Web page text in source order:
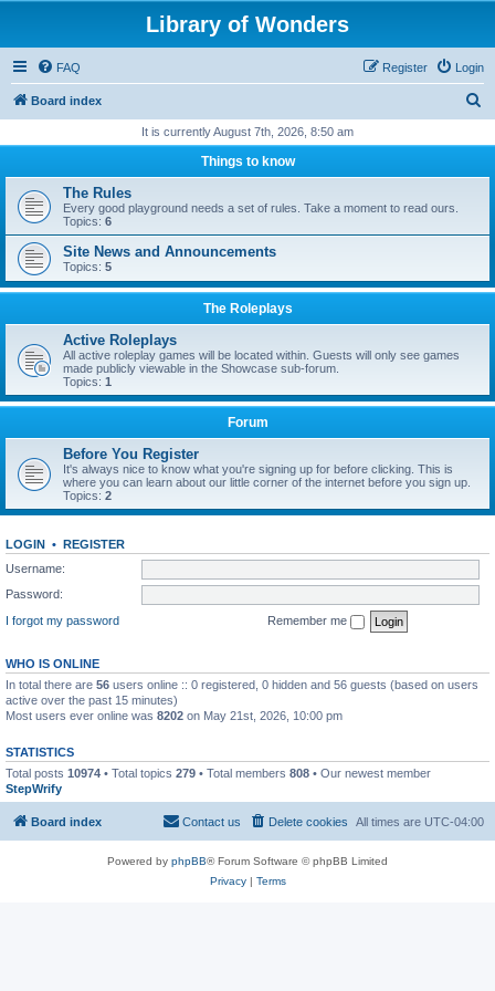
Library of Wonders
FAQ Login
Register
Board index
r
h
It is currently August 7th, 2026, 8:50 am
Things to know
The Rules
Every good playground needs a set of rules. Take a moment to read ours.
Topics: 6
Site News and Announcements
Topics: 5
The Roleplays
Active Roleplays
All active roleplay games will be located within. Guests will only see games
made publicly viewable in the Showcase sub-forum.
Topics: 1
Forum
Before You Register
It's always nice to know what you're signing up for before clicking. This is
where you can learn about our little corner of the internet before you sign up.
Topics: 2
LOGIN • REGISTER
Username:
Password:
I forgot my password
Remember me
WHO IS ONLINE
In total there are 56 users online :: 0 registered, 0 hidden and 56 guests (based on users
active over the past 15 minutes)
Most users ever online was 8202 on May 21st, 2026, 10:00 pm
STATISTICS
Total posts 10974 • Total topics 279 • Total members 808 • Our newest member
StepWrify
Board index All times are UTC-04:00
Delete cookies
Contact us
Powered by phpBB® Forum Software © phpBB Limited
Privacy| Terms